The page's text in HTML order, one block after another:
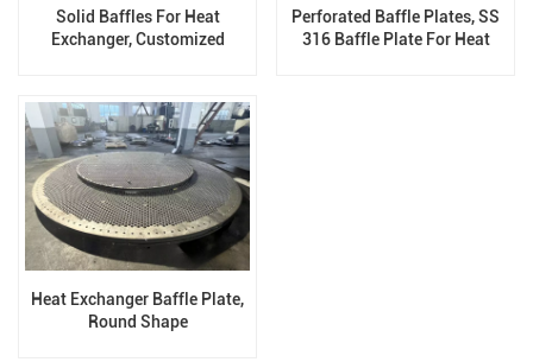
Solid Baffles For Heat
Exchanger, Customized
Perforated Baffle Plates, SS
316 Baffle Plate For Heat
Heat Exchanger Baffle Plate,
Round Shape